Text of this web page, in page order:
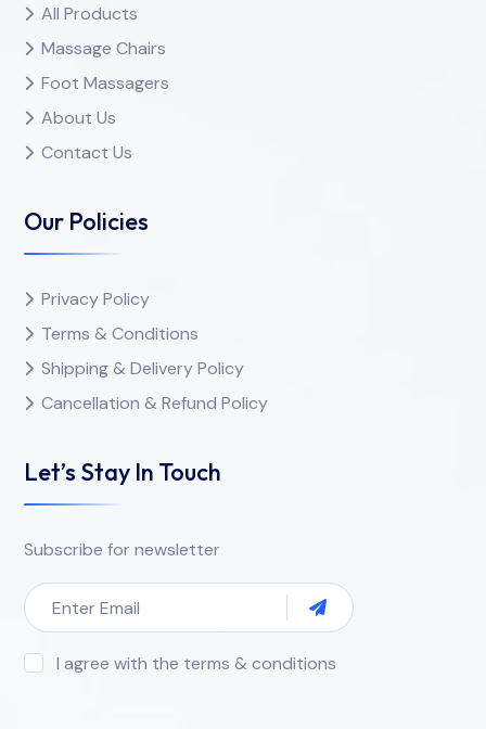
All Products
Massage Chairs
Foot Massagers
About Us
Contact Us
Our Policies
Privacy Policy
Terms & Conditions
Shipping & Delivery Policy
Cancellation & Refund Policy
Let’s Stay In Touch
Subscribe for newsletter
I agree with the terms & conditions